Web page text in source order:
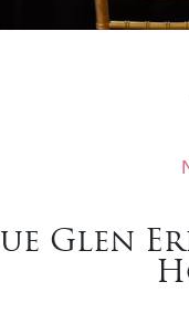
Glen